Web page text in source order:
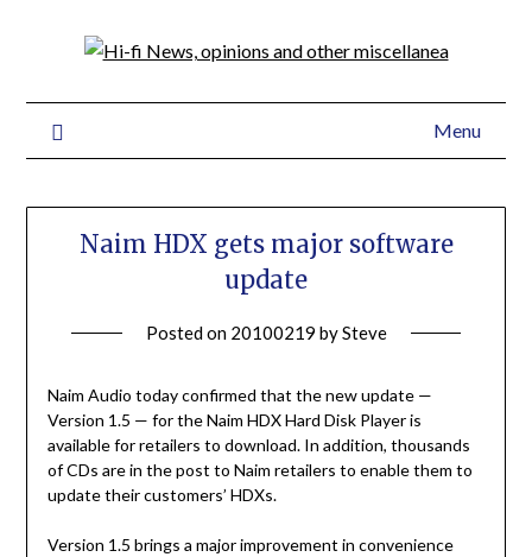
Menu
Naim HDX gets major software
update
Posted on 20100219 bySteve
Naim Audio today confirmed that the new update —
Version 1.5 — for the Naim HDX Hard Disk Player is
available for retailers to download. In addition, thousands
of CDs are in the post to Naim retailers to enable them to
update their customers’ HDXs.
Version 1.5 brings a major improvement in convenience